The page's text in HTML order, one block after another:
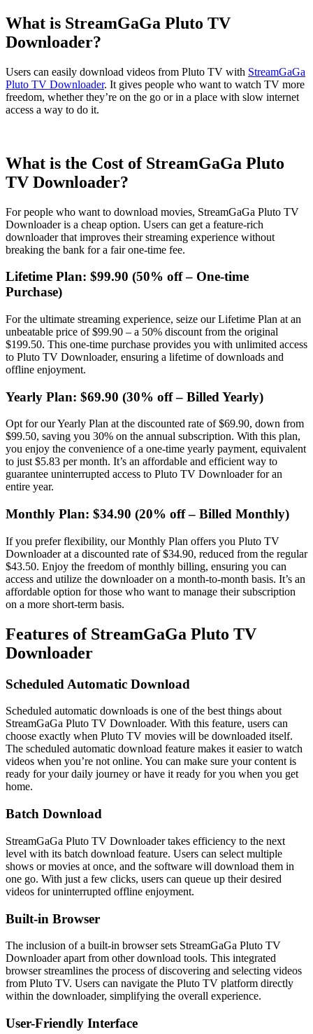
What is StreamGaGa Pluto TV
Downloader?
Users can easily download videos from Pluto TV with StreamGaGa
Pluto TV Downloader. It gives people who want to watch TV more
freedom, whether they’re on the go or in a place with slow internet
access a way to do it.
What is the Cost of StreamGaGa Pluto
TV Downloader?
For people who want to download movies, StreamGaGa Pluto TV
Downloader is a cheap option. Users can get a feature-rich
downloader that improves their streaming experience without
breaking the bank for a fair one-time fee.
Lifetime Plan: $99.90 (50% off – One-time
Purchase)
For the ultimate streaming experience, seize our Lifetime Plan at an
unbeatable price of $99.90 – a 50% discount from the original
$199.50. This one-time purchase provides you with unlimited access
to Pluto TV Downloader, ensuring a lifetime of downloads and
offline enjoyment.
Yearly Plan: $69.90 (30% off – Billed Yearly)
Opt for our Yearly Plan at the discounted rate of $69.90, down from
$99.50, saving you 30% on the annual subscription. With this plan,
you enjoy the convenience of a one-time yearly payment, equivalent
to just $5.83 per month. It’s an affordable and efficient way to
guarantee uninterrupted access to Pluto TV Downloader for an
entire year.
Monthly Plan: $34.90 (20% off – Billed Monthly)
If you prefer flexibility, our Monthly Plan offers you Pluto TV
Downloader at a discounted rate of $34.90, reduced from the regular
$43.50. Enjoy the freedom of monthly billing, ensuring you can
access and utilize the downloader on a month-to-month basis. It’s an
affordable option for those who want to manage their subscription
on a more short-term basis.
Features of StreamGaGa Pluto TV
Downloader
Scheduled Automatic Download
Scheduled automatic downloads is one of the best things about
StreamGaGa Pluto TV Downloader. With this feature, users can
choose exactly when Pluto TV movies will be downloaded itself.
The scheduled automatic download feature makes it easier to watch
videos when you’re not online. You can make sure your content is
ready for your daily journey or have it ready for you when you get
home.
Batch Download
StreamGaGa Pluto TV Downloader takes efficiency to the next
level with its batch download feature. Users can select multiple
shows or movies at once, and the software will download them in
one go. With just a few clicks, users can queue up their desired
videos for uninterrupted offline enjoyment.
Built-in Browser
The inclusion of a built-in browser sets StreamGaGa Pluto TV
Downloader apart from other download tools. This integrated
browser streamlines the process of discovering and selecting videos
from Pluto TV. Users can navigate the Pluto TV platform directly
within the downloader, simplifying the overall experience.
User-Friendly Interface